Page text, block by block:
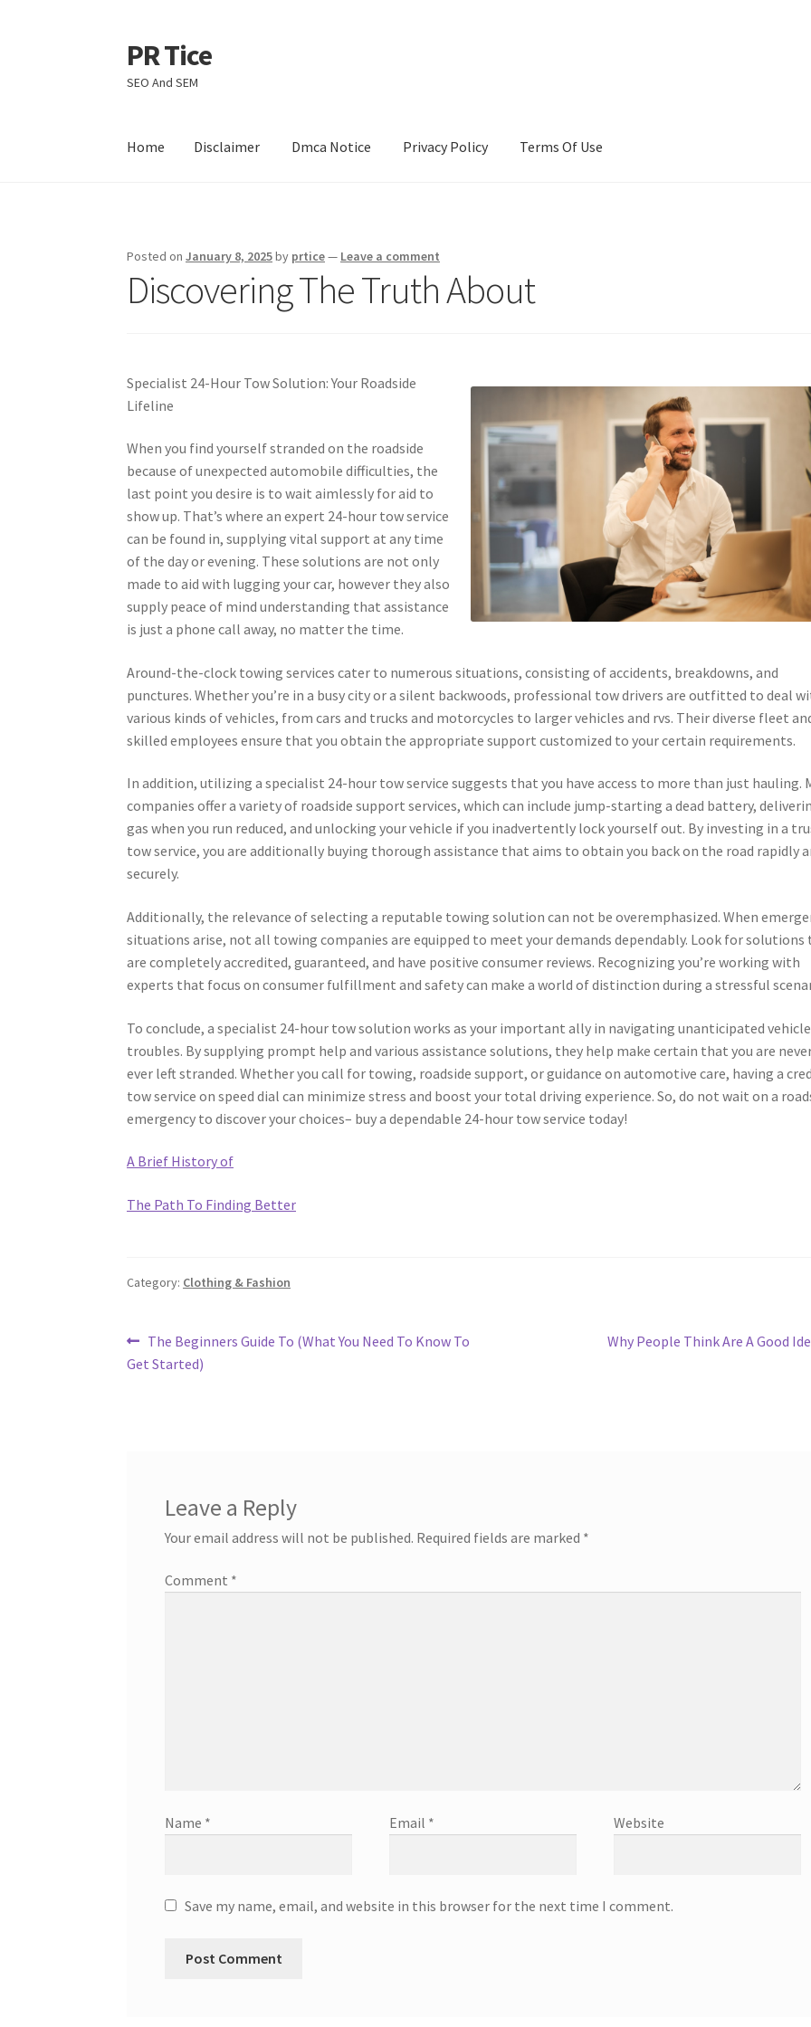
Skip
to
navigation
Skip
to
content
PR Tice
SEO And SEM
Home Disclaimer Dmca Notice Privacy Policy Terms Of Use
Posted onJanuary 8, 2025by prtice— Leave a comment
Discovering The Truth About
Specialist 24-Hour Tow Solution: Your Roadside
Lifeline
When you find yourself stranded on the roadside
because of unexpected automobile difficulties, the
last point you desire is to wait aimlessly for aid to
show up. That’s where an expert 24-hour tow service
can be found in, supplying vital support at any time
of the day or evening. These solutions are not only
made to aid with lugging your car, however they also
supply peace of mind understanding that assistance
is just a phone call away, no matter the time.
Around-the-clock towing services cater to numerous situations, consisting of accidents, breakdowns, and
punctures. Whether you’re in a busy city or a silent backwoods, professional tow drivers are outfitted to deal
various kinds of vehicles, from cars and trucks and motorcycles to larger vehicles and rvs. Their diverse fleet
skilled employees ensure that you obtain the appropriate support customized to your certain requirements.
In addition, utilizing a specialist 24-hour tow service suggests that you have access to more than just hauling.
companies offer a variety of roadside support services, which can include jump-starting a dead battery,
gas when you run reduced, and unlocking your vehicle if you inadvertently lock yourself out. By investing in a
tow service, you are additionally buying thorough assistance that aims to obtain you back on the road rapidly
securely.
Additionally, the relevance of selecting a reputable towing solution can not be overemphasized. When
situations arise, not all towing companies are equipped to meet your demands dependably. Look for
are completely accredited, guaranteed, and have positive consumer reviews. Recognizing you’re working with
experts that focus on consumer fulfillment and safety can make a world of distinction during a stressful
To conclude, a specialist 24-hour tow solution works as your important ally in navigating unanticipated vehicle
troubles. By supplying prompt help and various assistance solutions, they help make certain that you are
ever left stranded. Whether you call for towing, roadside support, or guidance on automotive care, having a
tow service on speed dial can minimize stress and boost your total driving experience. So, do not wait on a
emergency to discover your choices– buy a dependable 24-hour tow service today!
A Brief History of
The Path To Finding Better
Category: Clothing & Fashion
Post
navigation
Previous
post:
The Beginners Guide To (What You Need To Know To
Get Started)
Next
Why People Think Are A Good
Leave a Reply
Your email address will not be published. Required fields are marked *
Comment *
Name * Email * Website
Save my name, email, and website in this browser for the next time I comment.